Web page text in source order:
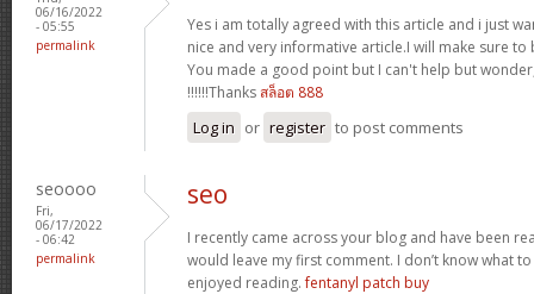
06/16/2022
- 05:55
permalink
Yes i am totally agreed with this article and i just
nice and very informative article.I will make sure
You made a good point but I can't help but
!!!!!!Thanksสล็อต 888
Log in or register to post comments
seoooo
Fri,
06/17/2022
- 06:42
permalink
seo
I recently came across your blog and have been
would leave my first comment. I don’t know what
enjoyed reading.fentanyl patch buy